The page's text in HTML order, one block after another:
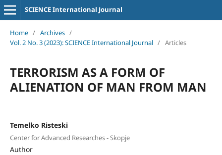
SCIENCE International Journal
Home / Archives /
Vol. 2 No. 3 (2023): SCIENCE International Journal / Articles
TERRORISM AS A FORM OF
ALIENATION OF MAN FROM MAN
Temelko Risteski
Center for Advanced Researches - Skopje
Author